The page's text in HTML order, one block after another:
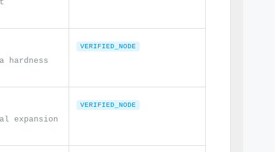
hardness
VERIFIED_NODE
expansion
VERIFIED_NODE